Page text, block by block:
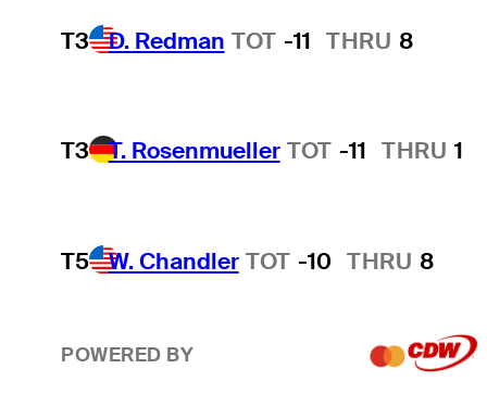
T3 D. Redman TOT -11 THRU 8
T3 T. Rosenmueller TOT -11 THRU 1
T5 W. Chandler TOT -10 THRU 8
POWERED BY